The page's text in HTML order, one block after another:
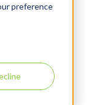
preference